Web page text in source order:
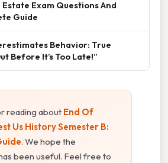
Estate Exam Questions And
Guide
Behavior: True
Before It’s Too Late!”
reading about End Of
Us History Semester B:
. We hope the
been useful. Feel free to